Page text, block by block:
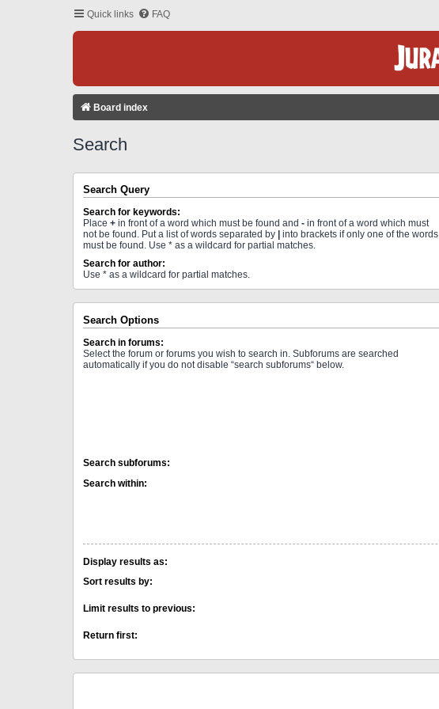
Quick links FAQ
Board index
Search
Search Query
Search for keywords:
Place + in front of a word which must be found and - in front of a word which must
not be found. Put a list of words separated by | into brackets if only one of the words
must be found. Use * as a wildcard for partial matches.
Search for author:
Use * as a wildcard for partial matches.
Search Options
Search in forums:
Select the forum or forums you wish to search in. Subforums are searched
automatically if you do not disable “search subforums“ below.
Search subforums:
Search within:
Display results as:
Sort results by:
Limit results to previous:
Return first: